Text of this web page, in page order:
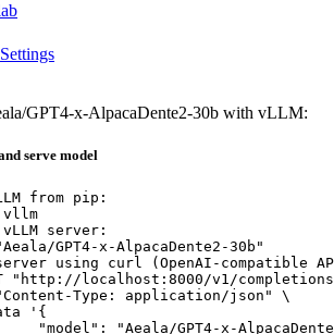
Settings
GPT4-x-AlpacaDente2-30b with vLLM:
serve model
from pip:
server:
GPT4-x-AlpacaDente2-30b"
using curl (OpenAI-compatible
"http://localhost:8000/v1/